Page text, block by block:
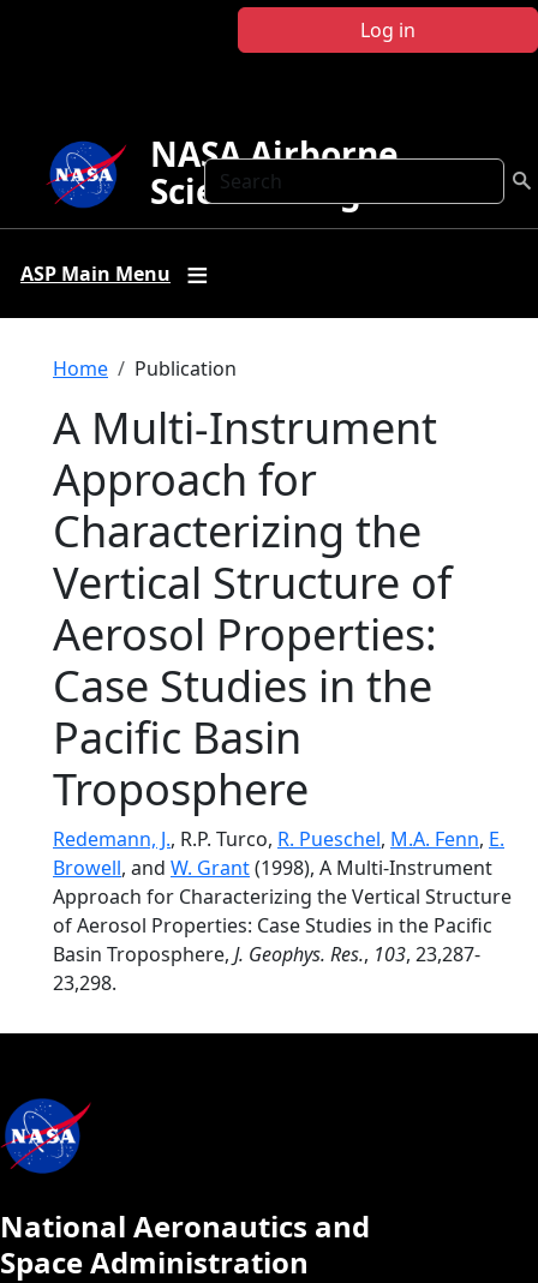
Log in
Search
NASA Airborne
Science Program
ASP Main Menu
Breadcrumb
Home Publication
A Multi-Instrument
Approach for
Characterizing the
Vertical Structure of
Aerosol Properties:
Case Studies in the
Pacific Basin
Troposphere
Redemann, J., R.P. Turco, R. Pueschel, M.A. Fenn, E.
Browell, and W. Grant(1998), A Multi-Instrument
Approach for Characterizing the Vertical Structure
of Aerosol Properties: Case Studies in the Pacific
Basin Troposphere, J. Geophys. Res., 103, 23,287-
23,298.
National Aeronautics and
Space Administration